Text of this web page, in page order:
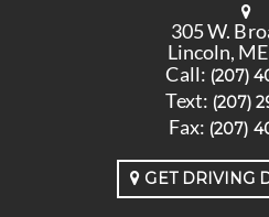
305 W.
Lincoln,
Call: (207)
Text: (207)
Fax: (207)
GET DRIVING